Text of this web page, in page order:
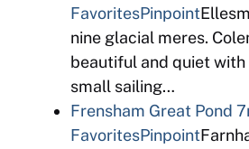
FavoritesPinpoint
nine glacial meres.
beautiful and quiet with
small sailing…
Frensham Great Pond
FavoritesPinpoint